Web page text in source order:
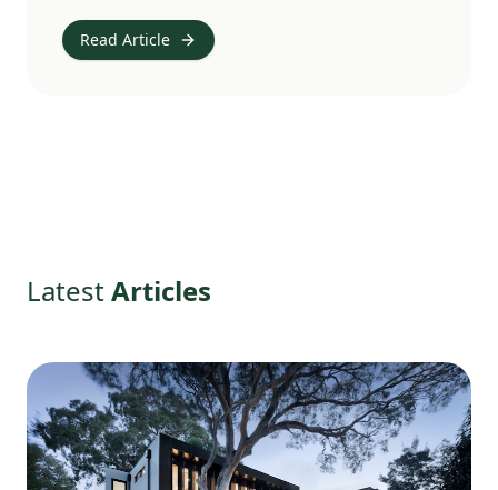
Read Article
LatestArticles